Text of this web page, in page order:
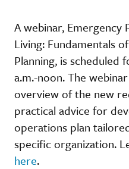
A webinar, Emergency
Living: Fundamentals
Planning, is scheduled
a.m.-noon. The
overview of the new
practical advice for
operations plan
specific organization.
here.